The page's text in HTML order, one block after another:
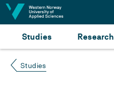
Jump to content
Studies Research
Studies